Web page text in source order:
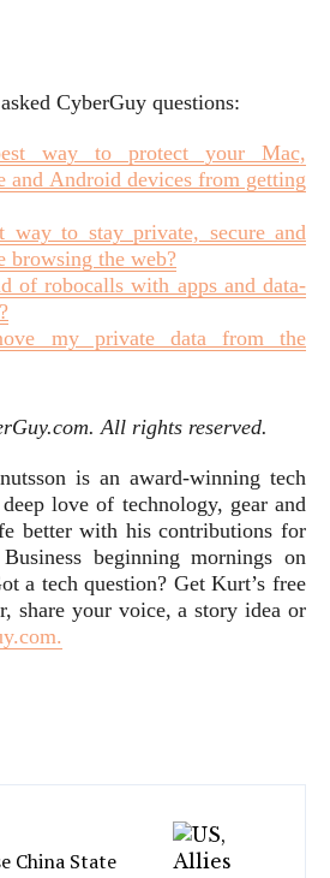
CyberGuy questions:
way to protect your Mac,
and Android devices from getting
way to stay private, secure and
browsing the web?
of robocalls with apps and data-
my private data from the
All rights reserved.
is an award-winning tech
love of technology, gear and
better with his contributions for
beginning mornings on
a tech question? Get Kurt’s free
share your voice, a story idea or
China State